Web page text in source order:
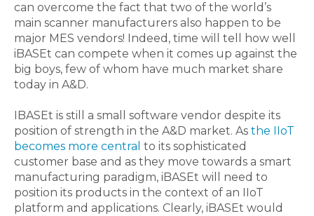
can overcome the fact that two of the world’s
main scanner manufacturers also happen to be
major MES vendors! Indeed, time will tell how well
iBASEt can compete when it comes up against the
big boys, few of whom have much market share
today in A&D.
IBASEt is still a small software vendor despite its
position of strength in the A&D market. As the IIoT
becomes more central to its sophisticated
customer base and as they move towards a smart
manufacturing paradigm, iBASEt will need to
position its products in the context of an IIoT
platform and applications. Clearly, iBASEt would